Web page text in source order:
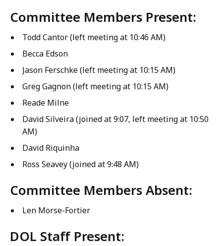
Committee Members Present:
Todd Cantor (left meeting at 10:46 AM)
Becca Edson
Jason Ferschke (left meeting at 10:15 AM)
Greg Gagnon (left meeting at 10:15 AM)
Reade Milne
David Silveira (joined at 9:07, left meeting at 10:50
AM)
David Riquinha
Ross Seavey (joined at 9:48 AM)
Committee Members Absent:
Len Morse-Fortier
DOL Staff Present: